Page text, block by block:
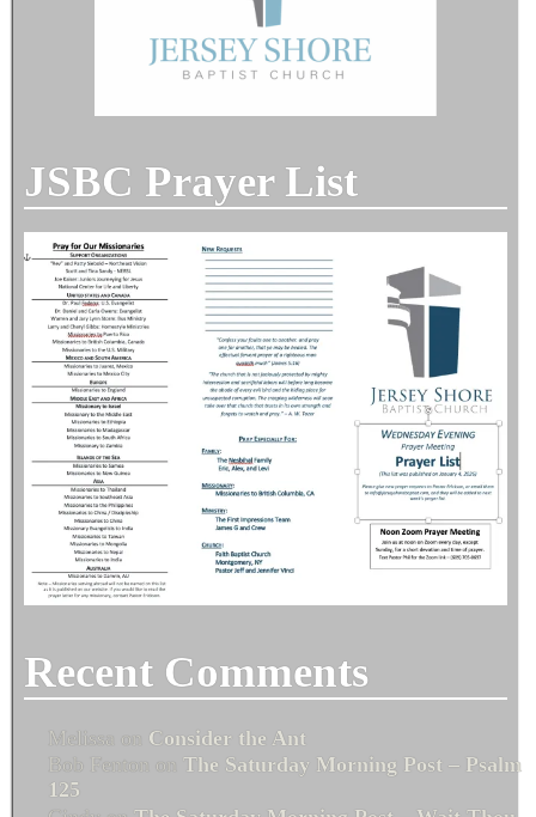
JSBC Prayer List
Recent Comments
Melissa on Consider the Ant
Bob Fenton on The Saturday Morning Post – Psalm
125